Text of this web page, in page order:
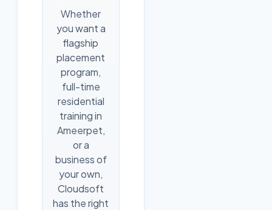
Whether
you want a
flagship
placement
program,
full-time
residential
training in
Ameerpet,
or a
business of
your own,
Cloudsoft
has the right